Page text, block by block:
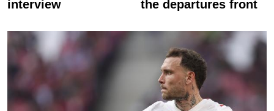
interview
the departures front